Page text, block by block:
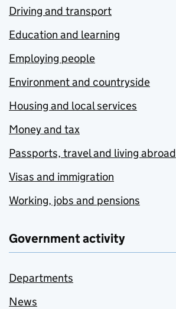
Driving and transport
Education and learning
Employing people
Environment and countryside
Housing and local services
Money and tax
Passports, travel and living abroad
Visas and immigration
Working, jobs and pensions
Government activity
Departments
News